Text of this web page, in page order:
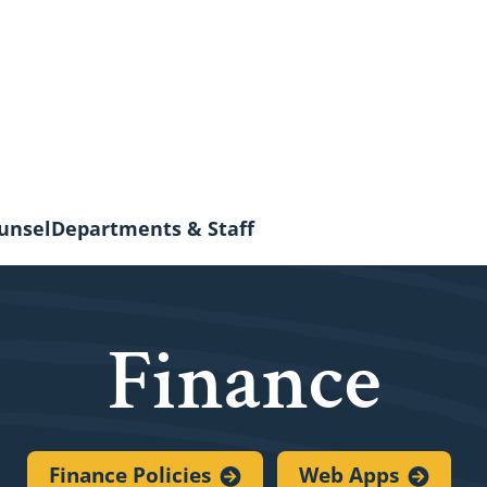
Departments & Staff
Finance
Finance Policies WebApps